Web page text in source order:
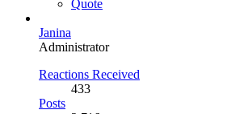
Quote
Janina
Administrator
Reactions Received
433
Posts